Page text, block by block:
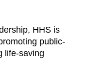
HHS is
public-
life-saving